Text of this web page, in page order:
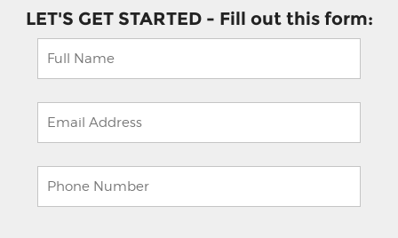
LET'S GET STARTED - Fill out this form: